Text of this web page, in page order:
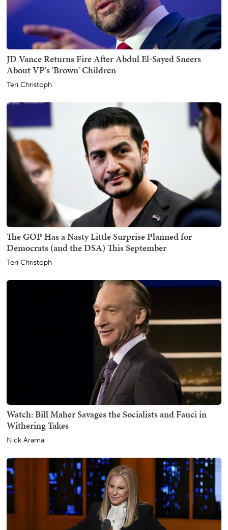
JD Vance Returns Fire After Abdul El-Sayed Sneers
About VP's 'Brown' Children
Teri Christoph
The GOP Has a Nasty Little Surprise Planned for
Democrats (and the DSA) This September
Teri Christoph
Watch: Bill Maher Savages the Socialists and Fauci in
Withering Takes
Nick Arama